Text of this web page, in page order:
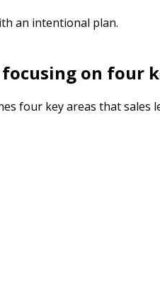
an intentional plan.
on four
four key areas that